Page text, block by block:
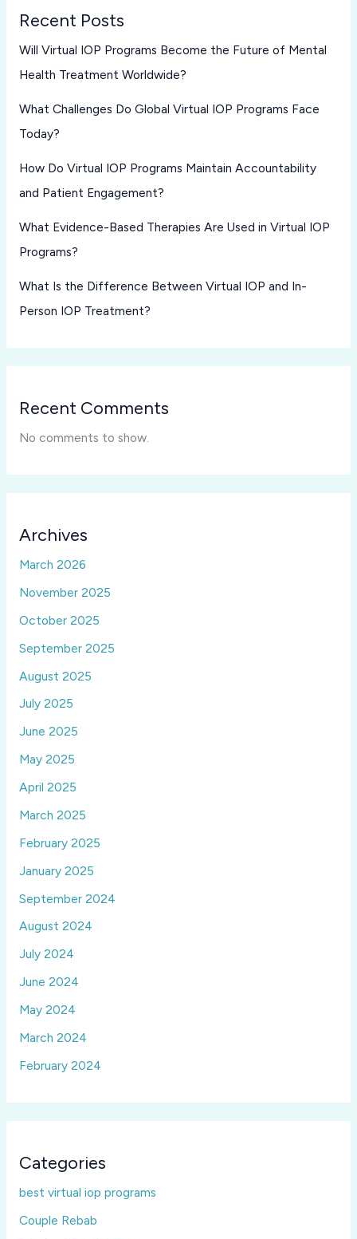
Recent Posts
Will Virtual IOP Programs Become the Future of Mental
Health Treatment Worldwide?
What Challenges Do Global Virtual IOP Programs Face
Today?
How Do Virtual IOP Programs Maintain Accountability
and Patient Engagement?
What Evidence-Based Therapies Are Used in Virtual IOP
Programs?
What Is the Difference Between Virtual IOP and In-
Person IOP Treatment?
Recent Comments
No comments to show.
Archives
March 2026
November 2025
October 2025
September 2025
August 2025
July 2025
June 2025
May 2025
April 2025
March 2025
February 2025
January 2025
September 2024
August 2024
July 2024
June 2024
May 2024
March 2024
February 2024
Categories
best virtual iop programs
Couple Rebab